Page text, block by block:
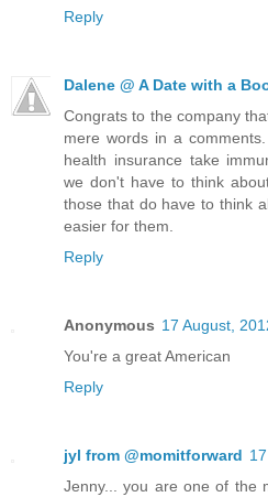
Reply
Dalene @ A Date with a
Congrats to the company
mere words in a
health insurance take
we don't have to think
those that do have to think
easier for them.
Reply
Anonymous 17 August,
You're a great American
Reply
jyl from @momitforward
Jenny... you are one of the